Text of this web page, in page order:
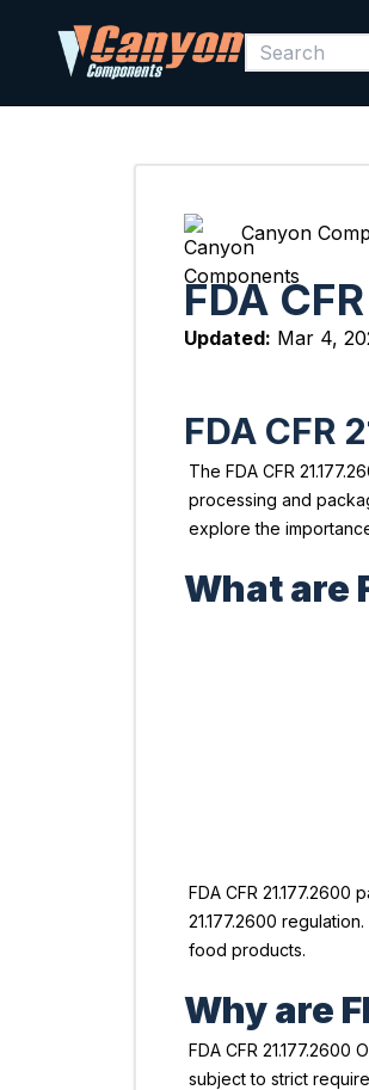
Canyon
FDA
Updated: Mar 4,
FDA CFR
The FDA CFR
processing and
explore the
What are
FDA CFR
21.177.2600
food products.
Why are
FDA CFR
subject to strict